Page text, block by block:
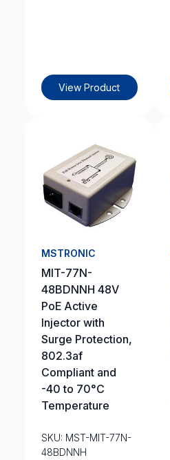
View Product
MSTRONIC
MIT-77N-
48BDNNH 48V
PoE Active
Injector with
Surge Protection,
802.3af
Compliant and
-40 to 70°C
Temperature
SKU: MST-MIT-77N-
48BDNNH